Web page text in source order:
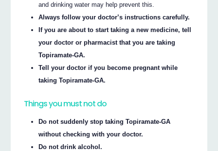
and drinking water may help prevent this.
Always follow your doctor’s instructions carefully.
If you are about to start taking a new medicine, tell
your doctor or pharmacist that you are taking
Topiramate-GA.
Tell your doctor if you become pregnant while
taking Topiramate-GA.
Things you must not do
Do not suddenly stop taking Topiramate-GA
without checking with your doctor.
Do not drink alcohol.